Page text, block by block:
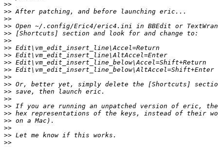
>>
>>
>>
>>
>>
>>
>>
>>
>>
>>
>>
>>
>>
>>
>>
>>
>>
>>
>>
>>